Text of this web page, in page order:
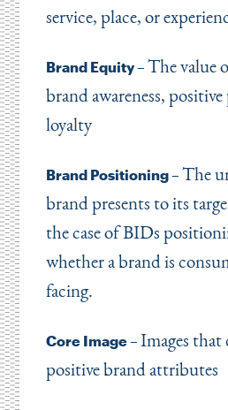
service, place, or
Brand Equity – The value
brand awareness,
loyalty
Brand Positioning – The
brand presents to its
the case of BIDs
whether a brand is
facing.
Core Image – Images
positive brand attributes